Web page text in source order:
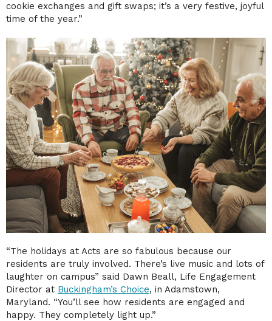
cookie exchanges and gift swaps; it’s a very festive, joyful
time of the year.”
“The holidays at Acts are so fabulous because our
residents are truly involved. There’s live music and lots of
laughter on campus” said Dawn Beall, Life Engagement
Director at Buckingham’s Choice, in Adamstown,
Maryland. “You’ll see how residents are engaged and
happy. They completely light up.”